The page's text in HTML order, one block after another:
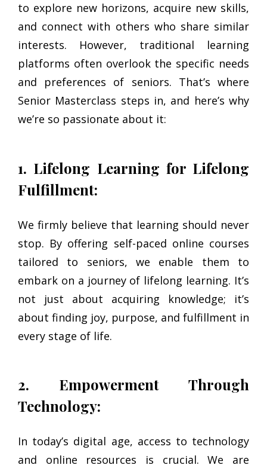
to explore new horizons, acquire new skills,
and connect with others who share similar
interests. However, traditional learning
platforms often overlook the specific needs
and preferences of seniors. That’s where
Senior Masterclass steps in, and here’s why
we’re so passionate about it:
1. Lifelong Learning for Lifelong
Fulfillment:
We firmly believe that learning should never
stop. By offering self-paced online courses
tailored to seniors, we enable them to
embark on a journey of lifelong learning. It’s
not just about acquiring knowledge; it’s
about finding joy, purpose, and fulfillment in
every stage of life.
2. Empowerment Through
Technology:
In today’s digital age, access to technology
and online resources is crucial. We are